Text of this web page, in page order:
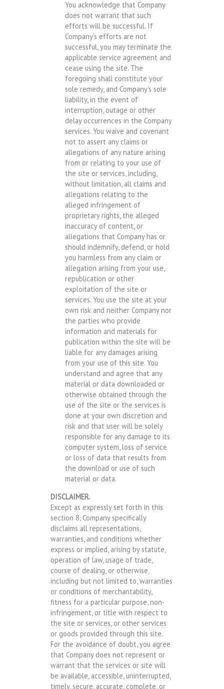
You acknowledge that Company
does not warrant that such
efforts will be successful. If
Company’s efforts are not
successful, you may terminate the
applicable service agreement and
cease using the site. The
foregoing shall constitute your
sole remedy, and Company’s sole
liability, in the event of
interruption, outage or other
delay occurrences in the Company
services. You waive and covenant
not to assert any claims or
allegations of any nature arising
from or relating to your use of
the site or services, including,
without limitation, all claims and
allegations relating to the
alleged infringement of
proprietary rights, the alleged
inaccuracy of content, or
allegations that Company has or
should indemnify, defend, or hold
you harmless from any claim or
allegation arising from your use,
republication or other
exploitation of the site or
services. You use the site at your
own risk and neither Company nor
the parties who provide
information and materials for
publication within the site will be
liable for any damages arising
from your use of this site. You
understand and agree that any
material or data downloaded or
otherwise obtained through the
use of the site or the services is
done at your own discretion and
risk and that user will be solely
responsible for any damage to its
computer system, loss of service
or loss of data that results from
the download or use of such
material or data.
DISCLAIMER.
Except as expressly set forth in this
section 8, Company specifically
disclaims all representations,
warranties, and conditions whether
express or implied, arising by statute,
operation of law, usage of trade,
course of dealing, or otherwise,
including but not limited to, warranties
or conditions of merchantability,
fitness for a particular purpose, non-
infringement, or title with respect to
the site or services, or other services
or goods provided through this site.
For the avoidance of doubt, you agree
that Company does not represent or
warrant that the services or site will
be available, accessible, uninterrupted,
timely, secure, accurate, complete, or